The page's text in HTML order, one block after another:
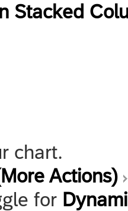
Stacked
chart.
Actions)
for